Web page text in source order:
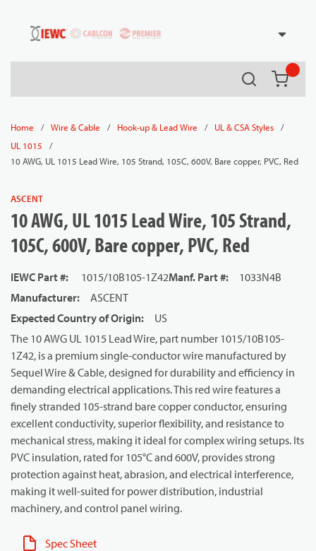
Skip to main content
Search
Home / Wire & Cable / Hook-up & Lead Wire / UL & CSA Styles
/
UL 1015
/
10 AWG, UL 1015 Lead Wire, 105 Strand, 105C, 600V, Bare copper, PVC, Red
ASCENT
10 AWG, UL 1015 Lead Wire, 105 Strand,
105C, 600V, Bare copper, PVC, Red
IEWC Part #: 1015/10B105-1Z42Manf. Part #:
1033N4B
Manufacturer:
ASCENT
Expected Country of Origin:
US
The 10 AWG UL 1015 Lead Wire, part number 1015/10B105-
1Z42, is a premium single-conductor wire manufactured by
Sequel Wire & Cable, designed for durability and efficiency in
demanding electrical applications. This red wire features a
finely stranded 105-strand bare copper conductor, ensuring
excellent conductivity, superior flexibility, and resistance to
mechanical stress, making it ideal for complex wiring setups. Its
PVC insulation, rated for 105°C and 600V, provides strong
protection against heat, abrasion, and electrical interference,
making it well-suited for power distribution, industrial
machinery, and control panel wiring.
Spec Sheet